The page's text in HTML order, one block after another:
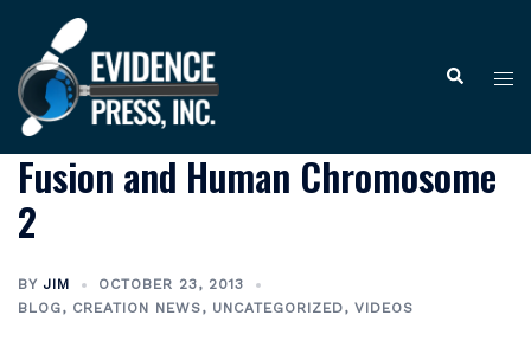
content
Search
Fusion and Human Chromosome
2
BY JIM
OCTOBER 23, 2013
BLOG, CREATION NEWS, UNCATEGORIZED, VIDEOS